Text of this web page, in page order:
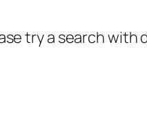
try a search